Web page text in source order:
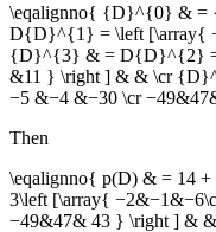
\eqalignno{ {D}^{0} & =
D{D}^{1} = \left [\array{
{D}^{3} & = D{D}^{2} =
&11 } \right ] & & \cr
−5 &−4 &−30 \cr
Then
\eqalignno{ p(D) & = 14
3\left [\array{
−49&47& 43 } \right ] &